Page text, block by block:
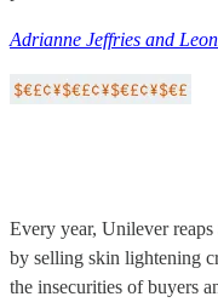
Adrianne Jeffries and
Every year, Unilever reaps
by selling skin lightening
the insecurities of buyers